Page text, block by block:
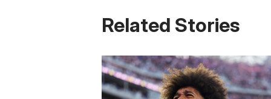
Related Stories